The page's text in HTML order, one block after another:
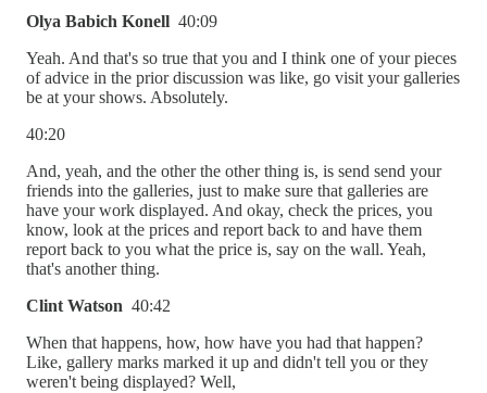
Olya Babich Konell 40:09
Yeah. And that's so true that you and I think one of your pieces
of advice in the prior discussion was like, go visit your galleries
be at your shows. Absolutely.
40:20
And, yeah, and the other the other thing is, is send send your
friends into the galleries, just to make sure that galleries are
have your work displayed. And okay, check the prices, you
know, look at the prices and report back to and have them
report back to you what the price is, say on the wall. Yeah,
that's another thing.
Clint Watson 40:42
When that happens, how, how have you had that happen?
Like, gallery marks marked it up and didn't tell you or they
weren't being displayed? Well,